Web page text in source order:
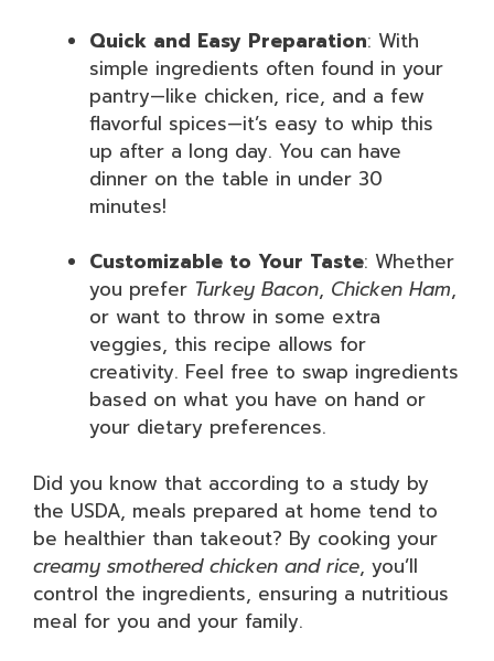
Quick and Easy Preparation: With
simple ingredients often found in your
pantry—like chicken, rice, and a few
flavorful spices—it’s easy to whip this
up after a long day. You can have
dinner on the table in under 30
minutes!
Customizable to Your Taste: Whether
you prefer Turkey Bacon, Chicken Ham,
or want to throw in some extra
veggies, this recipe allows for
creativity. Feel free to swap ingredients
based on what you have on hand or
your dietary preferences.
Did you know that according to a study by
the USDA, meals prepared at home tend to
be healthier than takeout? By cooking your
creamy smothered chicken and rice, you’ll
control the ingredients, ensuring a nutritious
meal for you and your family.